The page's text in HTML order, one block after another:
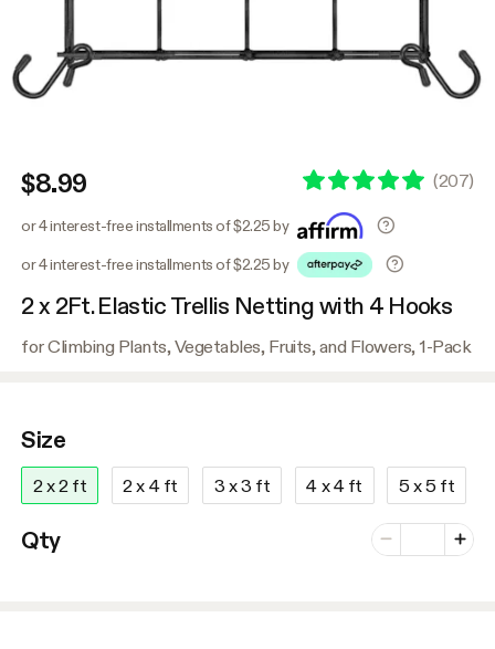
$8.99 (207)
or 4 interest-free installments of $2.25 by
or 4 interest-free installments of $2.25 by
2 x 2Ft. Elastic Trellis Netting with 4 Hooks
for Climbing Plants, Vegetables, Fruits, and Flowers, 1-Pack
Size
2 x 2 ft 2 x 4 ft 3 x 3 ft 4 x 4 ft 5 x 5 ft
Qty Minus
Number of
Plus